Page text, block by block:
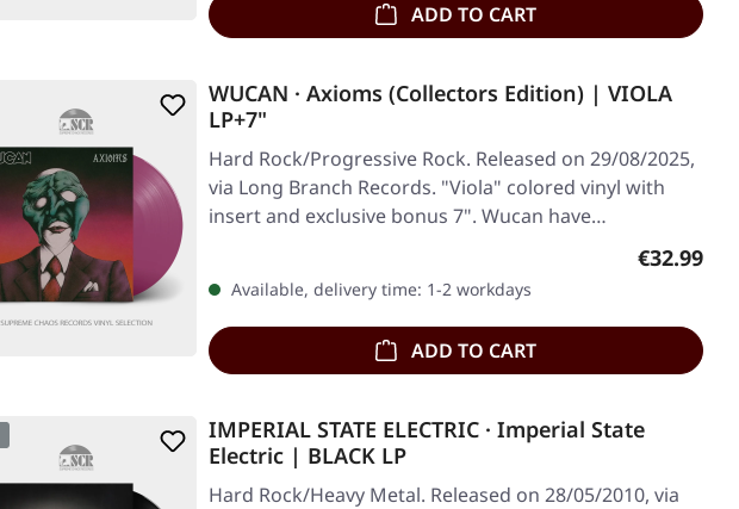
ADD TO CART
WUCAN · Axioms (Collectors Edition) | VIOLA
LP+7"
Hard Rock/Progressive Rock. Released on 29/08/2025,
via Long Branch Records. "Viola" colored vinyl with
insert and exclusive bonus 7". Wucan have…
Regular
€32.99
Available, delivery time: 1-2 workdays
ADD TO CART
IMPERIAL STATE ELECTRIC · Imperial State
Electric | BLACK LP
Hard Rock/Heavy Metal. Released on 28/05/2010, via